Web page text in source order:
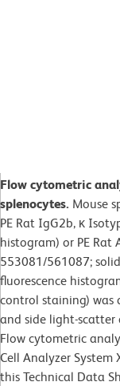
Flow cytometric
splenocytes. Mouse
PE Rat IgG2b, κ
histogram) or PE Rat
553081/561087;
fluorescence
control staining) was
and side light-scatter
Flow cytometric
Cell Analyzer
this Technical Data